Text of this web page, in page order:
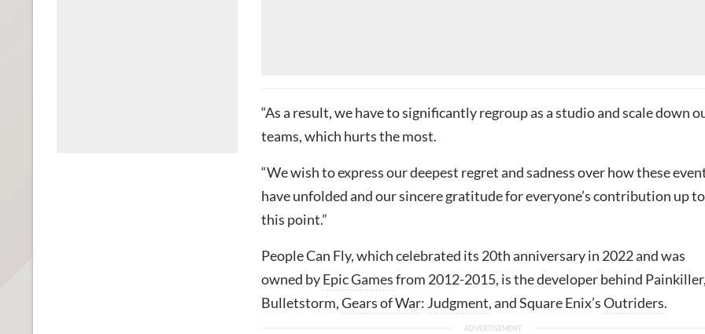
“As a result, we have to significantly regroup as a studio and scale down
teams, which hurts the most.
“We wish to express our deepest regret and sadness over how these
have unfolded and our sincere gratitude for everyone’s contribution up to
this point.”
People Can Fly, which celebrated its 20th anniversary in 2022 and was
owned byEpic Gamesfrom 2012-2015, is the developer behind
Bulletstorm,Gears of War: Judgment, and Square Enix’sOutriders.